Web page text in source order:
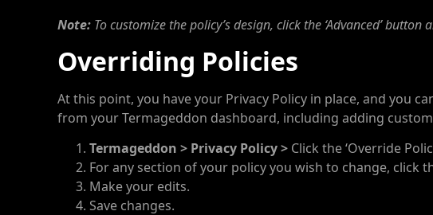
Note: To customize the policy’s design, click the ‘Advanced’
Overriding Policies
At this point, you have your Privacy Policy in place, and you
from your Termageddon dashboard, including adding
Termageddon > Privacy Policy > Click the ‘Override
For any section of your policy you wish to change, click
Make your edits.
Save changes.